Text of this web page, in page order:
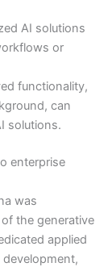
AI solutions
or
functionality,
can
solutions.
enterprise
was
the generative
applied